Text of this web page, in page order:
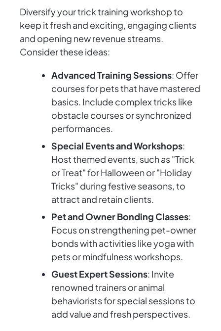
Diversify your trick training workshop to
keep it fresh and exciting, engaging clients
and opening new revenue streams.
Consider these ideas:
Advanced Training Sessions: Offer
courses for pets that have mastered
basics. Include complex tricks like
obstacle courses or synchronized
performances.
Special Events and Workshops:
Host themed events, such as "Trick
or Treat" for Halloween or "Holiday
Tricks" during festive seasons, to
attract and retain clients.
Pet and Owner Bonding Classes:
Focus on strengthening pet-owner
bonds with activities like yoga with
pets or mindfulness workshops.
Guest Expert Sessions: Invite
renowned trainers or animal
behaviorists for special sessions to
add value and fresh perspectives.